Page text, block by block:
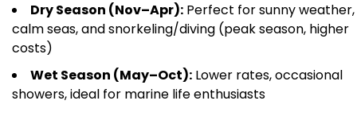
Dry Season (Nov–Apr): Perfect for sunny weather,
calm seas, and snorkeling/diving (peak season, higher
costs)
Wet Season (May–Oct): Lower rates, occasional
showers, ideal for marine life enthusiasts